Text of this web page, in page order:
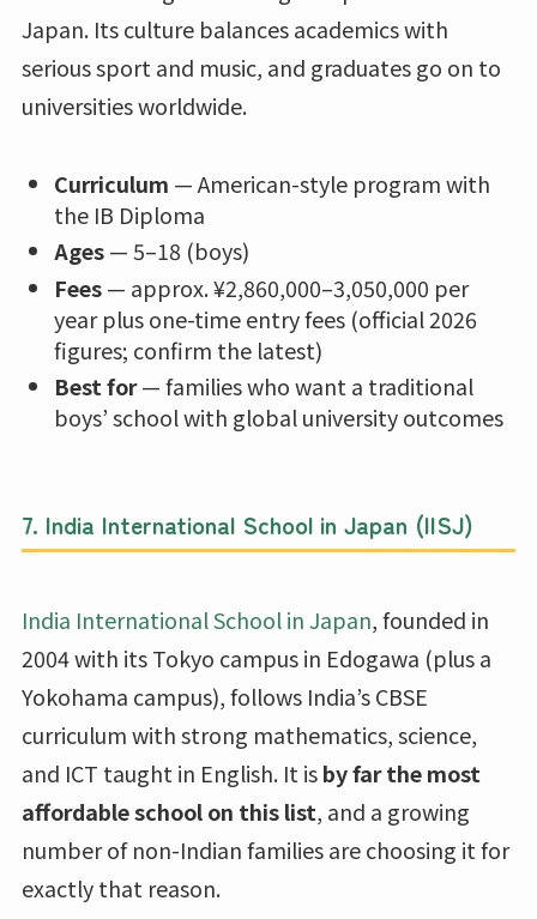
Japan. Its culture balances academics with
serious sport and music, and graduates go on to
universities worldwide.
Curriculum — American-style program with
the IB Diploma
Ages— 5–18 (boys)
Fees— approx. ¥2,860,000–3,050,000 per
year plus one-time entry fees (official 2026
figures; confirm the latest)
Best for— families who want a traditional
boys’ school with global university outcomes
7. India International School in Japan (IISJ)
India International School in Japan, founded in
2004 with its Tokyo campus in Edogawa (plus a
Yokohama campus), follows India’s CBSE
curriculum with strong mathematics, science,
and ICT taught in English. It isby far the most
affordable school on this list, and a growing
number of non-Indian families are choosing it for
exactly that reason.